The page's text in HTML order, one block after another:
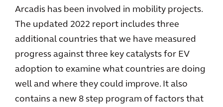
Arcadis has been involved in mobility projects.
The updated 2022 report includes three
additional countries that we have measured
progress against three key catalysts for EV
adoption to examine what countries are doing
well and where they could improve. It also
contains a new 8 step program of factors that